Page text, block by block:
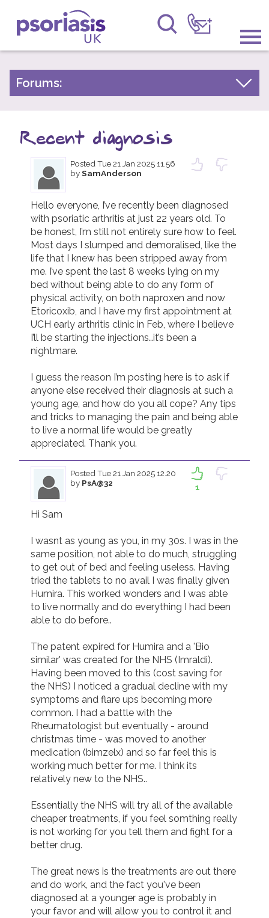
Psoriasis UK
Information & Support
Raising Awareness
Research
News
About Us
Forums
Join us! Donate Now!
Follow us
Forums:
Psoriatic Arthritis
General Chat
Recent diagnosis
PostedTue 21 Jan 2025 11.56
bySamAnderson
Hello everyone, I’ve recently been diagnosed
with psoriatic arthritis at just 22 years old. To
be honest, I’m still not entirely sure how to feel.
Most days I slumped and demoralised, like the
life that I knew has been stripped away from
me. I’ve spent the last 8 weeks lying on my
bed without being able to do any form of
physical activity, on both naproxen and now
Etoricoxib, and I have my first appointment at
UCH early arthritis clinic in Feb, where I believe
I’ll be starting the injections…it’s been a
nightmare.
I guess the reason I’m posting here is to ask if
anyone else received their diagnosis at such a
young age, and how do you all cope? Any tips
and tricks to managing the pain and being able
to live a normal life would be greatly
appreciated. Thank you.
1
Posted Tue 21 Jan 2025 12.20
by PsA@32
Hi Sam
I wasnt as young as you, in my 30s. I was in the
same position, not able to do much, struggling
to get out of bed and feeling useless. Having
tried the tablets to no avail I was finally given
Humira. This worked wonders and I was able
to live normally and do everything I had been
able to do before..
The patent expired for Humira and a 'Bio
similar' was created for the NHS (Imraldi).
Having been moved to this (cost saving for
the NHS) I noticed a gradual decline with my
symptoms and flare ups becoming more
common. I had a battle with the
Rheumatologist but eventually - around
christmas time - was moved to another
medication (bimzelx) and so far feel this is
working much better for me. I think its
relatively new to the NHS..
Essentially the NHS will try all of the available
cheaper treatments, if you feel somthing really
is not working for you tell them and fight for a
better drug.
The great news is the treatments are out there
and do work, and the fact you've been
diagnosed at a younger age is probably in
your favor and will allow you to control it and